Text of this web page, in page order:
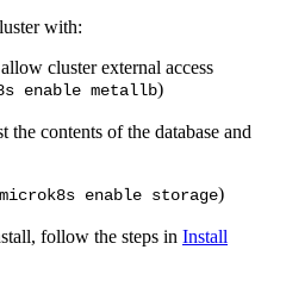
with:
cluster external access
enable metallb)
the contents of the database and
microk8s enable storage)
follow the steps in Install